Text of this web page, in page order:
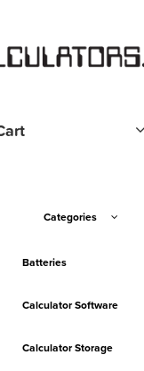
Categories
Batteries
Calculator Software
Calculator Storage